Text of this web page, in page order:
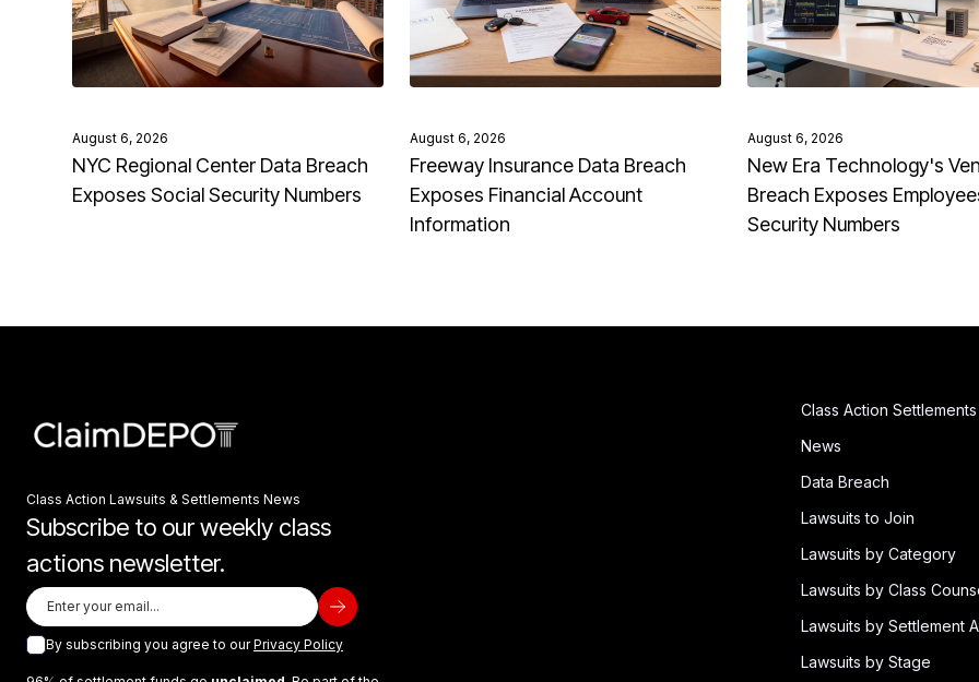
August 6, 2026
NYC Regional Center Data Breach
Exposes Social Security Numbers
August 6, 2026
Freeway Insurance Data Breach
Exposes Financial Account
Information
August 6, 2026
New Era Technology's
Breach Exposes
Security Numbers
Class Action Lawsuits & Settlements News
Subscribe to our weekly class
actions newsletter.
By subscribing you agree to ourPrivacy Policy
Class Action Settlements
News
Data Breach
Lawsuits to Join
Lawsuits by Category
Lawsuits by Class
Lawsuits by Settlement
Lawsuits by Stage